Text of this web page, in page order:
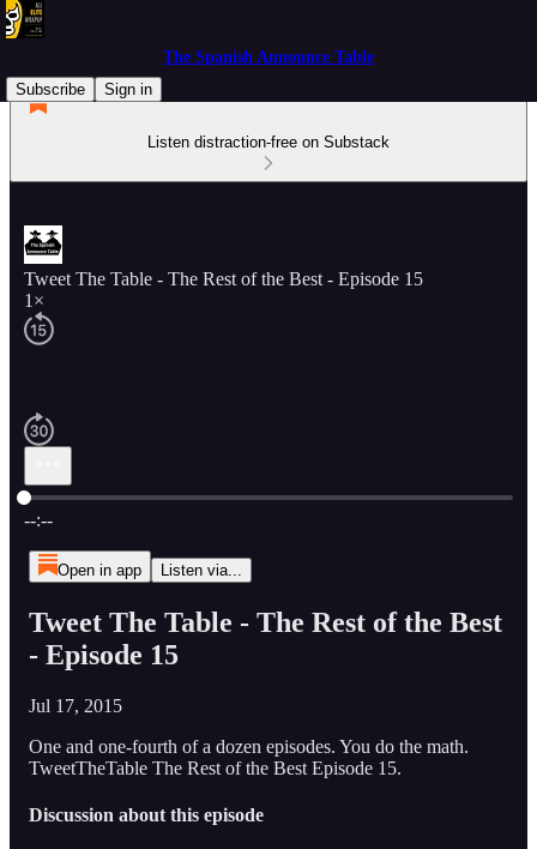
The Spanish Announce Table
Subscribe
Sign in
Listen distraction-free on Substack
Tweet The Table - The Rest of the Best - Episode 15
1×
Current time: --:-- / Total time: --:--
--:--
Open in app Listen via...
Tweet The Table - The Rest of the Best
- Episode 15
Jul 17, 2015
One and one-fourth of a dozen episodes. You do the math.
TweetTheTable The Rest of the Best Episode 15.
Discussion about this episode